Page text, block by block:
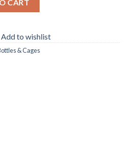
CART
Add to wishlist
& Cages